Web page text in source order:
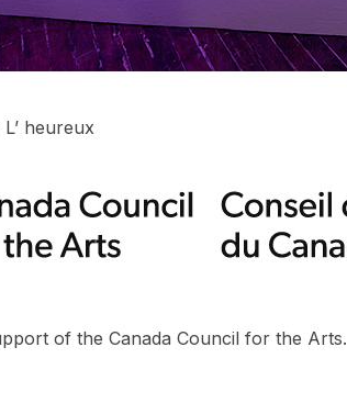
heureux
of the Canada Council for the Arts.